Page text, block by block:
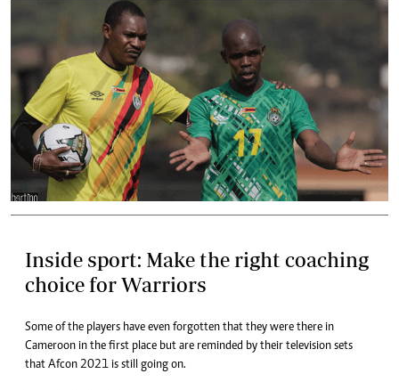
Inside sport: Make the right coaching
choice for Warriors
Some of the players have even forgotten that they were there in
Cameroon in the first place but are reminded by their television sets
that Afcon 2021 is still going on.